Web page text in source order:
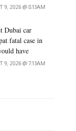
2026 @ 8:13AM
Dubai car
fatal case in
have
2026 @ 7:13AM